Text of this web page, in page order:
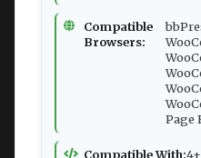
Compatible
Browsers:
Page
Compatible With:4+